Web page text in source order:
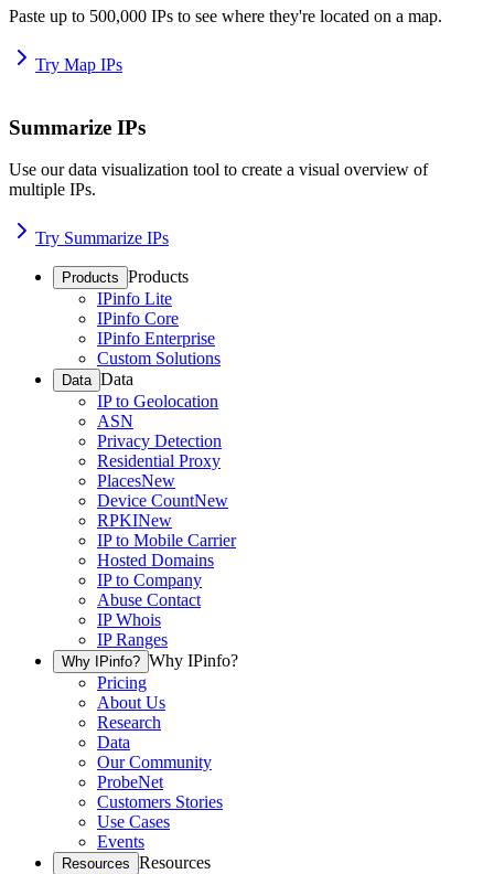
Paste up to 500,000 IPs to see where they're located on a map.
Try Map IPs
Summarize IPs
Use our data visualization tool to create a visual overview of
multiple IPs.
Try Summarize IPs
Products Products
IPinfo Lite
IPinfo Core
IPinfo Enterprise
Custom Solutions
Data Data
IP to Geolocation
ASN
Privacy Detection
Residential Proxy
PlacesNew
Device CountNew
RPKINew
IP to Mobile Carrier
Hosted Domains
IP to Company
Abuse Contact
IP Whois
IP Ranges
Why IPinfo? Why IPinfo?
Pricing
About Us
Research
Data
Our Community
ProbeNet
Customers Stories
Use Cases
Events
Resources Resources